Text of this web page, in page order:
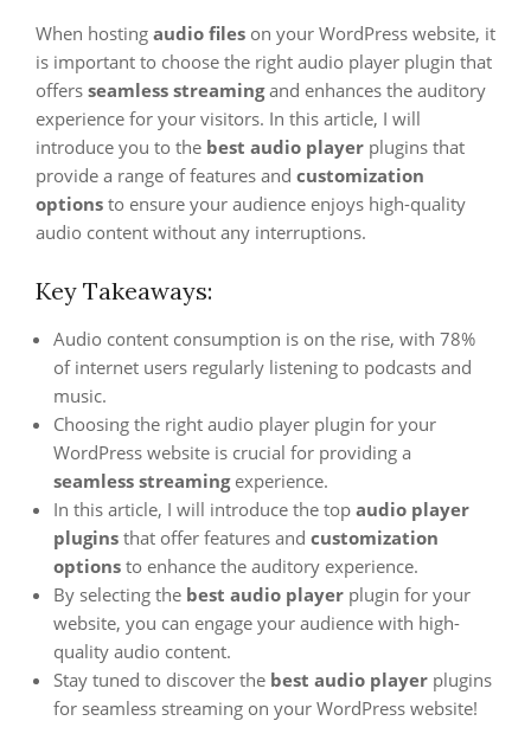
When hosting audio files on your WordPress website, it
is important to choose the right audio player plugin that
offers seamless streamingand enhances the auditory
experience for your visitors. In this article, I will
introduce you to the best audio player plugins that
provide a range of features and customization
options to ensure your audience enjoys high-quality
audio content without any interruptions.
Key Takeaways:
Audio content consumption is on the rise, with 78%
of internet users regularly listening to podcasts and
music.
Choosing the right audio player plugin for your
WordPress website is crucial for providing a
seamless streamingexperience.
In this article, I will introduce the top audio player
plugins that offer features and customization
options to enhance the auditory experience.
By selecting the best audio player plugin for your
website, you can engage your audience with high-
quality audio content.
Stay tuned to discover the best audio player plugins
for seamless streaming on your WordPress website!